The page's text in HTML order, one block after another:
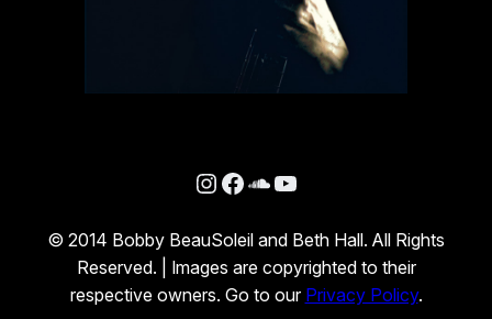
Instagram
Facebook
SoundCloud
YouTube
© 2014 Bobby BeauSoleil and Beth Hall. All Rights
Reserved. | Images are copyrighted to their
respective owners. Go to our Privacy Policy.